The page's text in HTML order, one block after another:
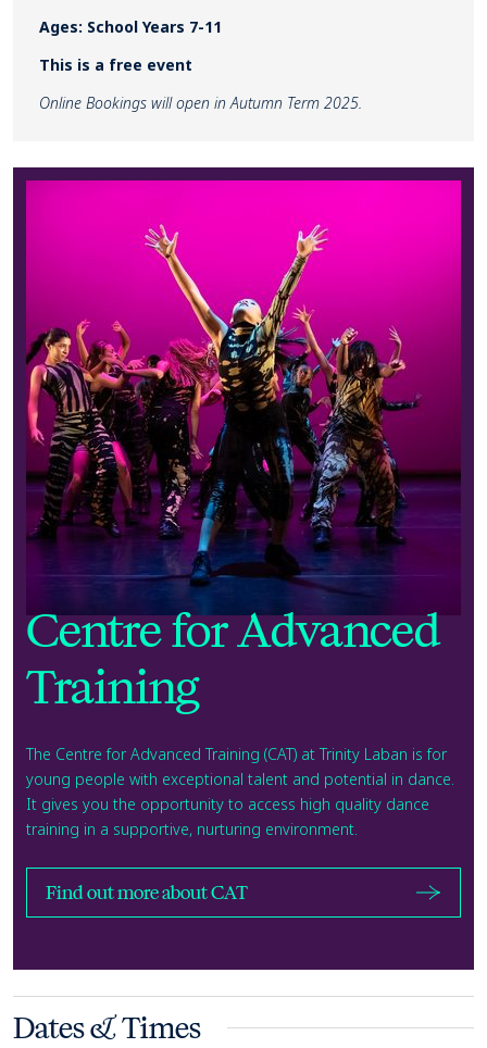
Ages: School Years 7-11
This is a free event
Online Bookings will open in Autumn Term 2025.
Find out more about CAT
Centre for Advanced
Training
The Centre for Advanced Training (CAT) at Trinity Laban is for
young people with exceptional talent and potential in dance.
It gives you the opportunity to access high quality dance
training in a supportive, nurturing environment.
Find out more about CAT
Dates & Times